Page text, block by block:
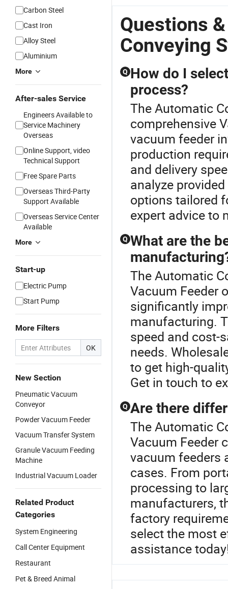
Carbon Steel
Cast Iron
Alloy Steel
Aluminium
More
After-sales Service
Engineers Available to
Service Machinery
Overseas
Online Support, video
Technical Support
Free Spare Parts
Overseas Third-Party
Support Available
Overseas Service Center
Available
More
Start-up
Electric Pump
Start Pump
More Filters
OK
New Section
Pneumatic Vacuum
Conveyor
Powder Vacuum Feeder
Vacuum Transfer System
Granule Vacuum Feeding
Machine
Industrial Vacuum Loader
Related Product
Categories
System Engineering
Call Center Equipment
Restaurant
Pet & Breed Animal
Questions
Conveying
Q How do I
process?
The Automatic
comprehensive
vacuum feeder
production
and delivery
analyze
options tailored
expert advice to
Q What are the
The Automatic
Vacuum Feeder
significantly
manufacturing.
speed and cost-
needs.
to get high-
Get in touch to
Q Are there
The Automatic
Vacuum Feeder
vacuum feeders
cases. From
processing to
manufacturers,
factory
select the most
assistance